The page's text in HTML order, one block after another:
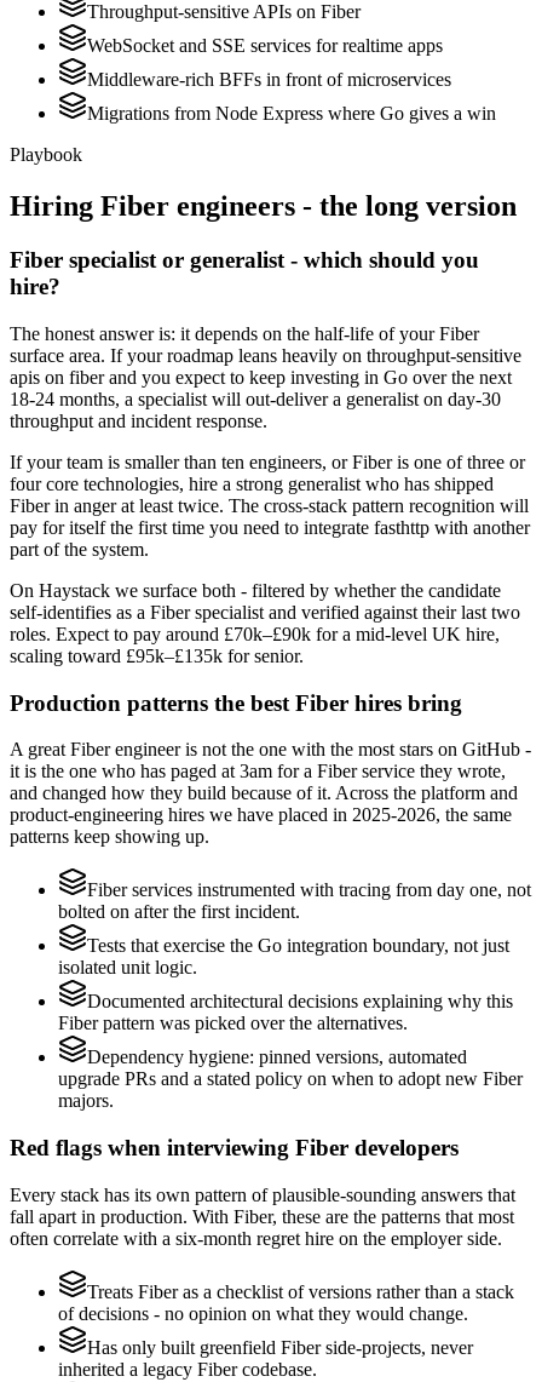
Throughput-sensitive APIs on Fiber
WebSocket and SSE services for realtime apps
Middleware-rich BFFs in front of microservices
Migrations from Node Express where Go gives a win
Playbook
Hiring Fiber engineers - the long version
Fiber specialist or generalist - which should you
hire?
The honest answer is: it depends on the half-life of your Fiber
surface area. If your roadmap leans heavily on throughput-sensitive
apis on fiber and you expect to keep investing in Go over the next
18-24 months, a specialist will out-deliver a generalist on day-30
throughput and incident response.
If your team is smaller than ten engineers, or Fiber is one of three or
four core technologies, hire a strong generalist who has shipped
Fiber in anger at least twice. The cross-stack pattern recognition will
pay for itself the first time you need to integrate fasthttp with another
part of the system.
On Haystack we surface both - filtered by whether the candidate
self-identifies as a Fiber specialist and verified against their last two
roles. Expect to pay around £70k–£90k for a mid-level UK hire,
scaling toward £95k–£135k for senior.
Production patterns the best Fiber hires bring
A great Fiber engineer is not the one with the most stars on GitHub -
it is the one who has paged at 3am for a Fiber service they wrote,
and changed how they build because of it. Across the platform and
product-engineering hires we have placed in 2025-2026, the same
patterns keep showing up.
Fiber services instrumented with tracing from day one, not
bolted on after the first incident.
Tests that exercise the Go integration boundary, not just
isolated unit logic.
Documented architectural decisions explaining why this
Fiber pattern was picked over the alternatives.
Dependency hygiene: pinned versions, automated
upgrade PRs and a stated policy on when to adopt new Fiber
majors.
Red flags when interviewing Fiber developers
Every stack has its own pattern of plausible-sounding answers that
fall apart in production. With Fiber, these are the patterns that most
often correlate with a six-month regret hire on the employer side.
Treats Fiber as a checklist of versions rather than a stack
of decisions - no opinion on what they would change.
Has only built greenfield Fiber side-projects, never
inherited a legacy Fiber codebase.